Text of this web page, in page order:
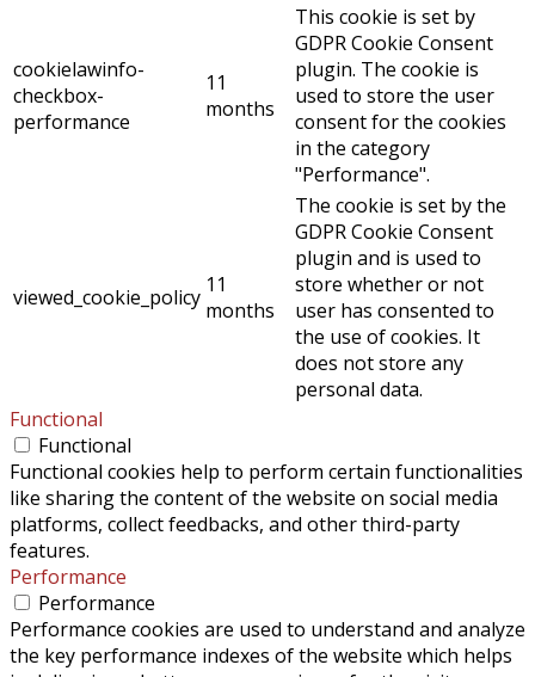
cookielawinfo-
checkbox-
performance
11
months
This cookie is set by
GDPR Cookie Consent
plugin. The cookie is
used to store the user
consent for the cookies
in the category
"Performance".
viewed_cookie_policy 11
months
The cookie is set by the
GDPR Cookie Consent
plugin and is used to
store whether or not
user has consented to
the use of cookies. It
does not store any
personal data.
Functional
Functional
Functional cookies help to perform certain functionalities
like sharing the content of the website on social media
platforms, collect feedbacks, and other third-party
features.
Performance
Performance
Performance cookies are used to understand and analyze
the key performance indexes of the website which helps